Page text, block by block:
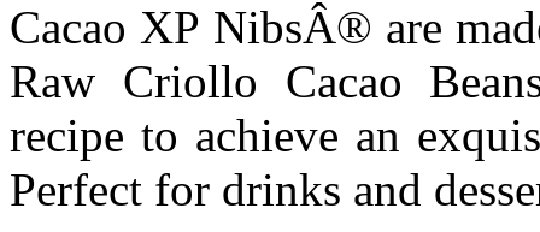
Cacao XP NibsÂ® are
Raw Criollo Cacao
recipe to achieve an
Perfect for drinks and